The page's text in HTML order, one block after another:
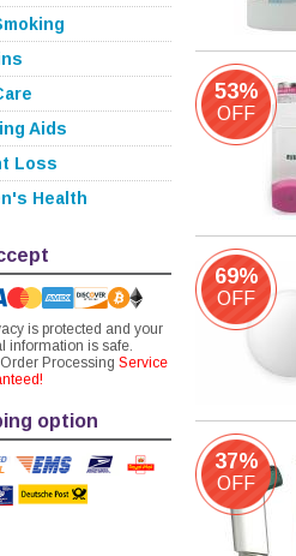
Aids
Loss
Health
is protected and your
information is safe.
Processing Service
option
53%
OFF
69%
OFF
37%
OFF